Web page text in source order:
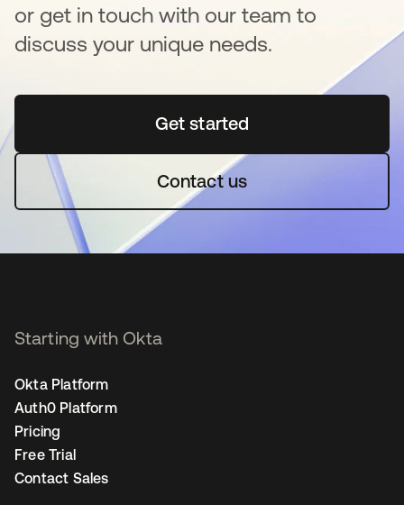
or get in touch with our team to
discuss your unique needs.
Get startedopens in a new tab
Contact us
Starting with Okta
Okta Platform
Auth0 Platform
Pricing
Free Trial
Contact Sales